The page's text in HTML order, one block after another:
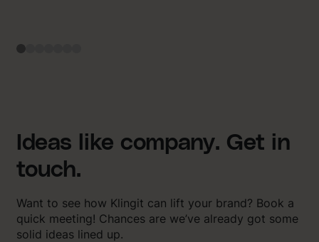
Ideas like company. Get in
touch.
Want to see how Klingit can lift your brand? Book a
quick meeting! Chances are we’ve already got some
solid ideas lined up.